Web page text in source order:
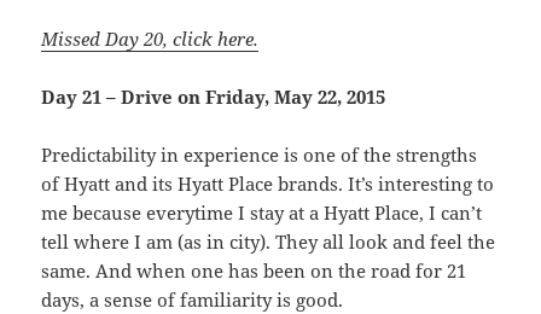
Missed Day 20, click here.
Day 21 – Drive on Friday, May 22, 2015
Predictability in experience is one of the strengths
of Hyatt and its Hyatt Place brands. It’s interesting to
me because everytime I stay at a Hyatt Place, I can’t
tell where I am (as in city). They all look and feel the
same. And when one has been on the road for 21
days, a sense of familiarity is good.